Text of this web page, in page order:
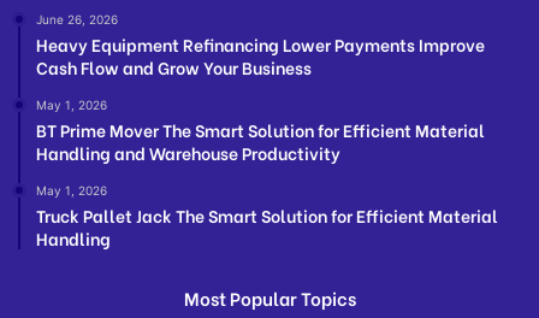
June 26, 2026
Heavy Equipment Refinancing Lower Payments Improve
Cash Flow and Grow Your Business
May 1, 2026
BT Prime Mover The Smart Solution for Efficient Material
Handling and Warehouse Productivity
May 1, 2026
Truck Pallet Jack The Smart Solution for Efficient Material
Handling
Most Popular Topics